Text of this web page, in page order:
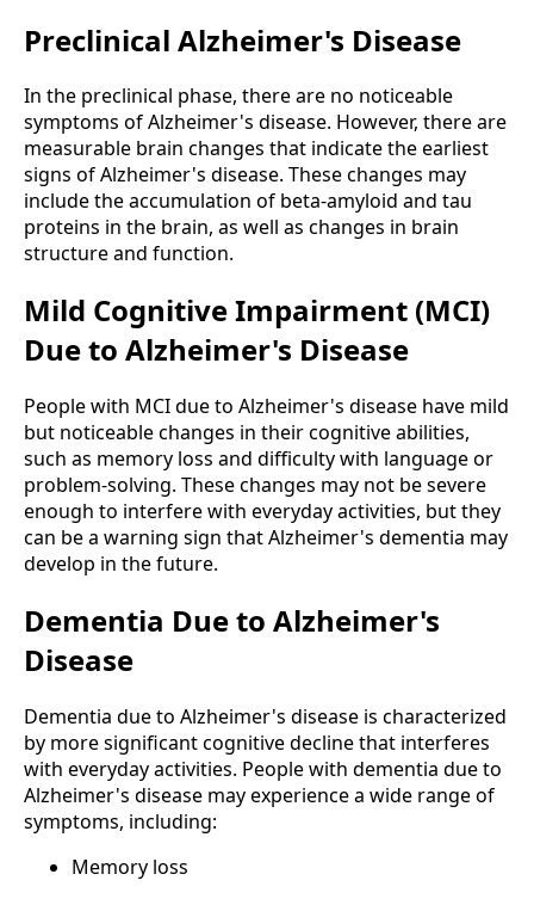
Preclinical Alzheimer's Disease
In the preclinical phase, there are no noticeable
symptoms of Alzheimer's disease. However, there are
measurable brain changes that indicate the earliest
signs of Alzheimer's disease. These changes may
include the accumulation of beta-amyloid and tau
proteins in the brain, as well as changes in brain
structure and function.
Mild Cognitive Impairment (MCI)
Due to Alzheimer's Disease
People with MCI due to Alzheimer's disease have mild
but noticeable changes in their cognitive abilities,
such as memory loss and difficulty with language or
problem-solving. These changes may not be severe
enough to interfere with everyday activities, but they
can be a warning sign that Alzheimer's dementia may
develop in the future.
Dementia Due to Alzheimer's
Disease
Dementia due to Alzheimer's disease is characterized
by more significant cognitive decline that interferes
with everyday activities. People with dementia due to
Alzheimer's disease may experience a wide range of
symptoms, including:
Memory loss